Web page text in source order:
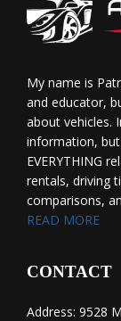
My name is
and educator,
about vehicles.
information,
EVERYTHING
rentals, driving
comparisons,
READ MORE
CONTACT
Address: 9528